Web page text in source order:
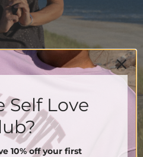
Self Love
10% off your first